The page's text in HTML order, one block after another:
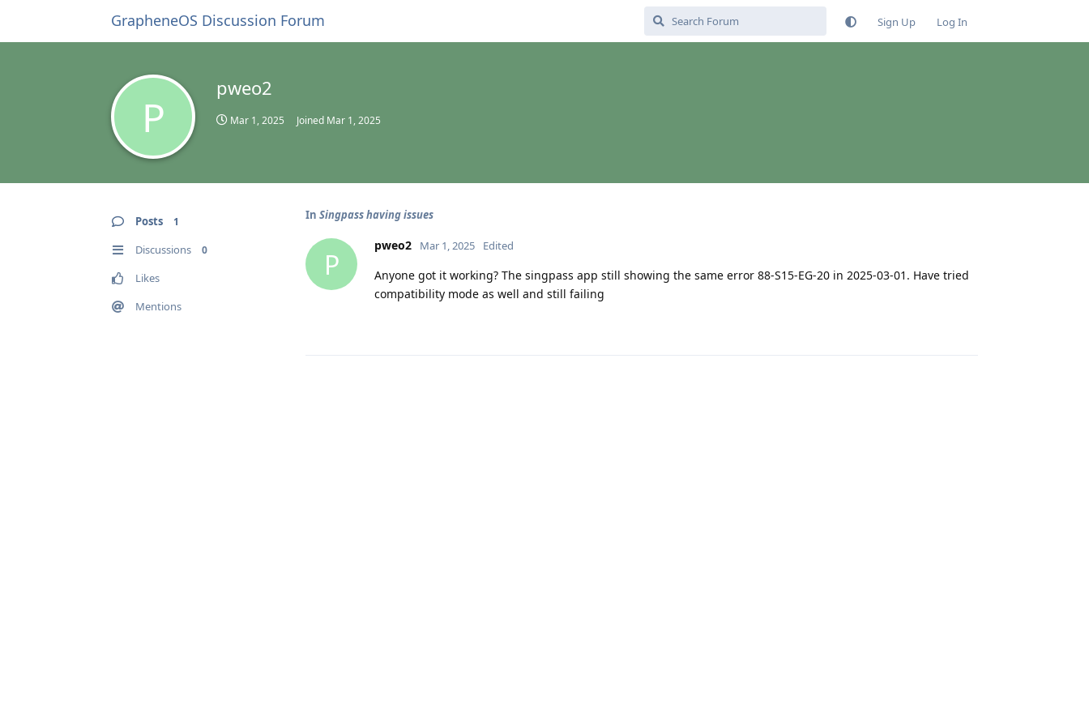
GrapheneOS Discussion Forum Sign Up Log In
P
pweo2
Mar 1, 2025 Joined Mar 1, 2025
Posts 1
Discussions 0
Likes
Mentions
In Singpass having issues
P
pweo2 Mar 1, 2025 Edited
Anyone got it working? The singpass app still showing the same error 88-S15-EG-20 in 2025-03-01. Have tried
compatibility mode as well and still failing